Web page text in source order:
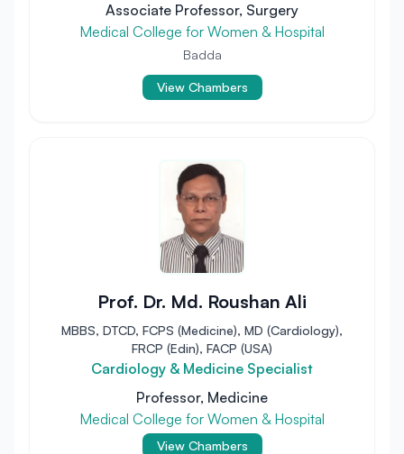
Associate Professor, Surgery
Medical College for Women & Hospital
Badda
View Chambers
Prof. Dr. Md. Roushan Ali
MBBS, DTCD, FCPS (Medicine), MD (Cardiology),
FRCP (Edin), FACP (USA)
Cardiology & Medicine Specialist
Professor, Medicine
Medical College for Women & Hospital
View Chambers